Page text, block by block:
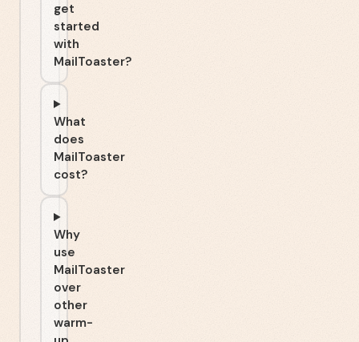
get
started
with
MailToaster?
What
does
MailToaster
cost?
Why
use
MailToaster
over
other
warm-